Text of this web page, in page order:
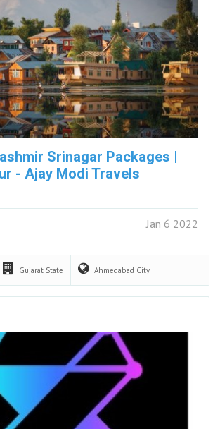
Srinagar Packages |
- Ajay Modi Travels
Jan 6 2022
Gujarat State Ahmedabad City